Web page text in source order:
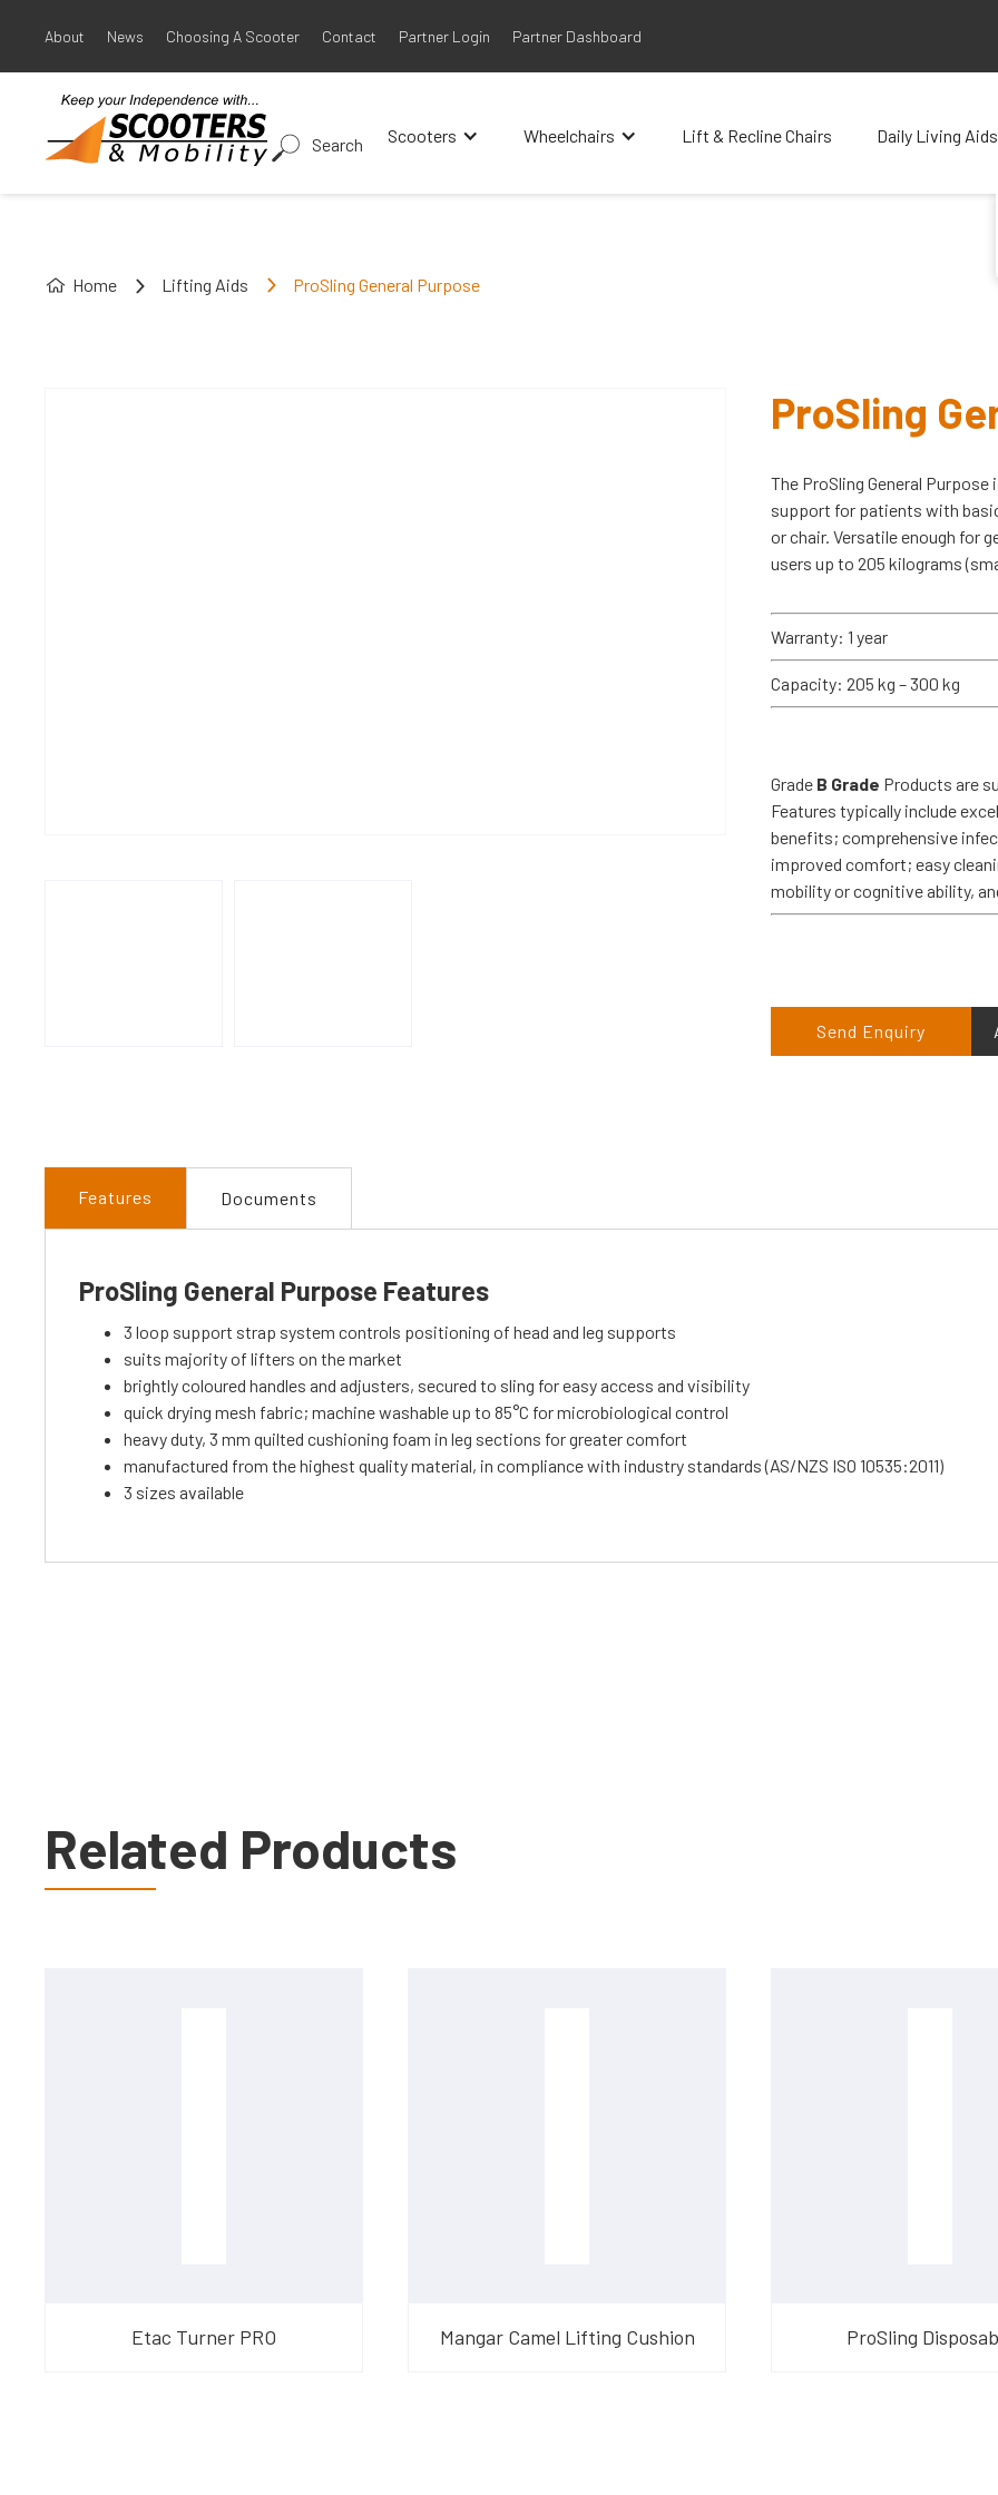
About News Choosing A Scooter Contact Partner Login Partner Dashboard
Scooters Wheelchairs Lift & Recline Chairs Daily Living Aids
Search
Home Lifting Aids ProSling General Purpose
ProSling
The ProSling General
support for patients with
or chair. Versatile enough for
users up to 205 kilograms
Warranty: 1 year
Capacity: 205 kg – 300 kg
Grade B Grade Products are
Features typically include
benefits; comprehensive
improved comfort; easy
mobility or cognitive ability,
Send Enquiry
Features Documents
ProSling General Purpose Features
3 loop support strap system controls positioning of head and leg supports
suits majority of lifters on the market
brightly coloured handles and adjusters, secured to sling for easy access and visibility
quick drying mesh fabric; machine washable up to 85°C for microbiological control
heavy duty, 3 mm quilted cushioning foam in leg sections for greater comfort
manufactured from the highest quality material, in compliance with industry standards (AS/NZS ISO 10535:2011)
3 sizes available
Related Products
Etac Turner PRO Mangar Camel Lifting Cushion ProSling